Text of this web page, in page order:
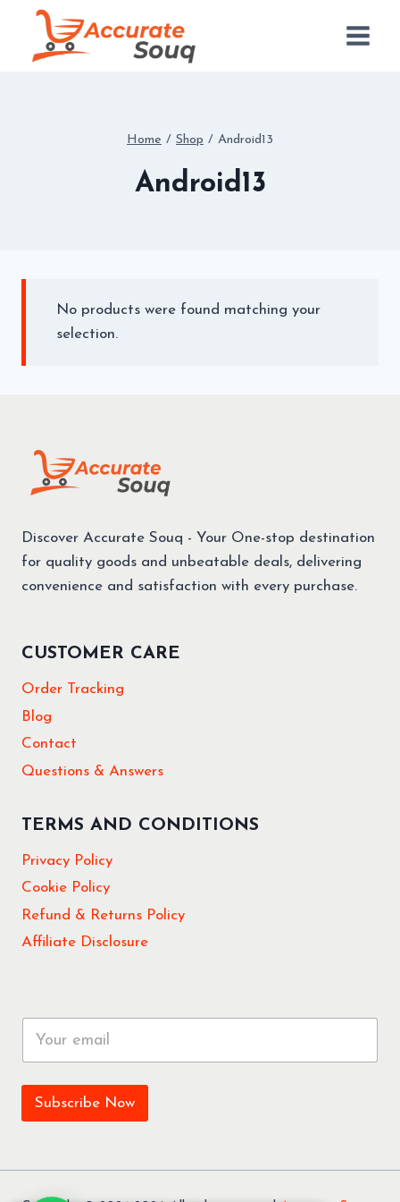
content
Home / Shop / Android13
Android13
No products were found matching your
selection.
Discover Accurate Souq - Your One-stop destination
for quality goods and unbeatable deals, delivering
convenience and satisfaction with every purchase.
CUSTOMER CARE
Order Tracking
Blog
Contact
Questions & Answers
TERMS AND CONDITIONS
Privacy Policy
Cookie Policy
Refund & Returns Policy
Affiliate Disclosure
a
Subscribe Now